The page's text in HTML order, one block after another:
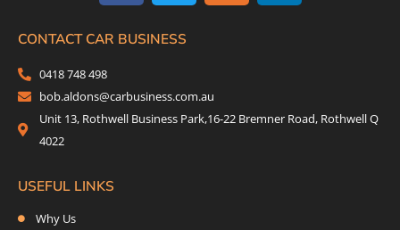
b
o
k
t
a
m
n
CONTACT CAR BUSINESS
0418 748 498
bob.aldons@carbusiness.com.au
Unit 13, Rothwell Business Park,16-22 Bremner Road, Rothwell Q
4022
USEFUL LINKS
Why Us